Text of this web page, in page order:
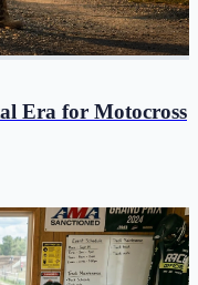
Era for Motocross